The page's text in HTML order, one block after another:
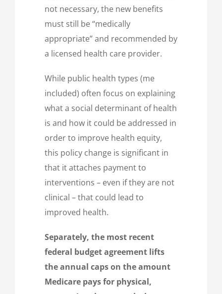
not necessary, the new benefits
must still be “medically
appropriate” and recommended by
a licensed health care provider.
While public health types (me
included) often focus on explaining
what a social determinant of health
is and how it could be addressed in
order to improve health equity,
this policy change is significant in
that it attaches payment to
interventions – even if they are not
clinical – that could lead to
improved health.
Separately, the most recent
federal budget agreement lifts
the annual caps on the amount
Medicare pays for physical,